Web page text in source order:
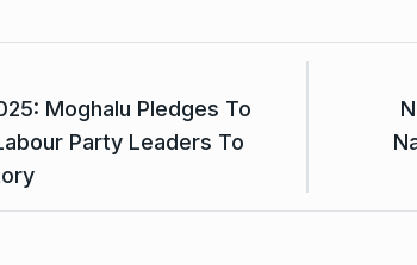
Moghalu Pledges To
Party Leaders To